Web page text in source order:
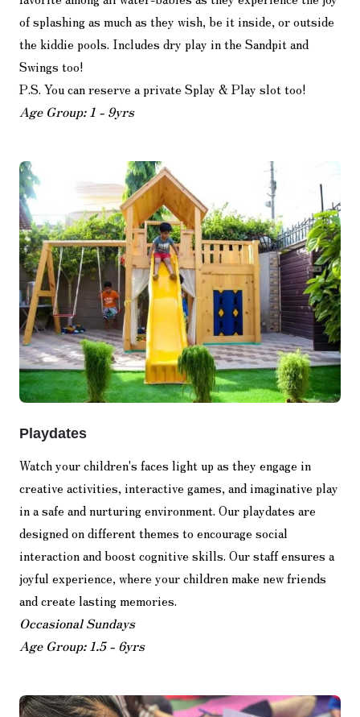
of splashing as much as they wish, be it inside, or outside
the kiddie pools. Includes dry play in the Sandpit and
Swings too!
P.S. You can reserve a private Splay & Play slot too!
Age Group: 1 - 9yrs
Playdates
Watch your children's faces light up as they engage in
creative activities, interactive games, and imaginative play
in a safe and nurturing environment. Our playdates are
designed on different themes to encourage social
interaction and boost cognitive skills. Our staff ensures a
joyful experience, where your children make new friends
and create lasting memories.
Occasional Sundays
Age Group: 1.5 - 6yrs